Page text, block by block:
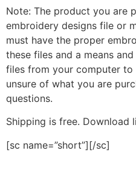
Note: The product you are
embroidery designs file or
must have the proper
these files and a means
files from your computer to
unsure of what you are
questions.
Shipping is free. Download
[sc name=”short”][/sc]